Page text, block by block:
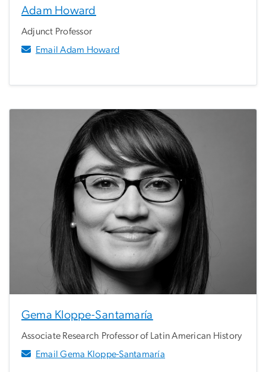
Adam Howard
Adjunct Professor
Email Adam Howard
Gema Kloppe-Santamaría
Associate Research Professor of Latin American History
Email Gema Kloppe-Santamaría